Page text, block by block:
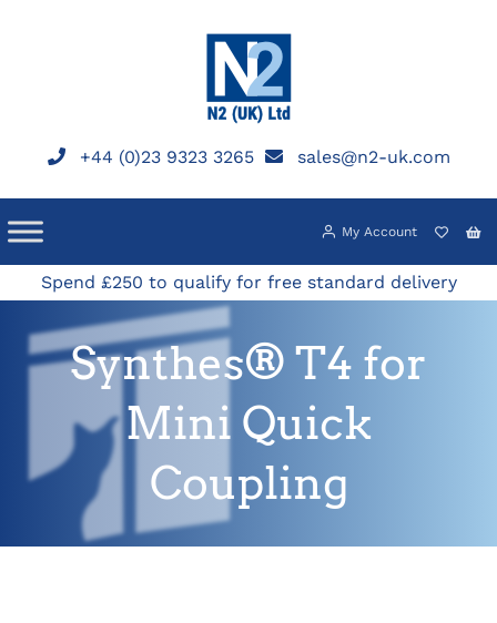
+44 (0)23 9323 3265 sales@n2-uk.com
My Account
Spend £250 to qualify for free standard delivery
Synthes® T4 for
Mini Quick
Coupling